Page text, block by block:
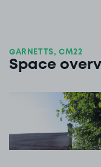
GARNETTS, CM22
Space
View